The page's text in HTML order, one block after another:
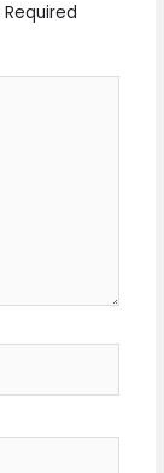
Required